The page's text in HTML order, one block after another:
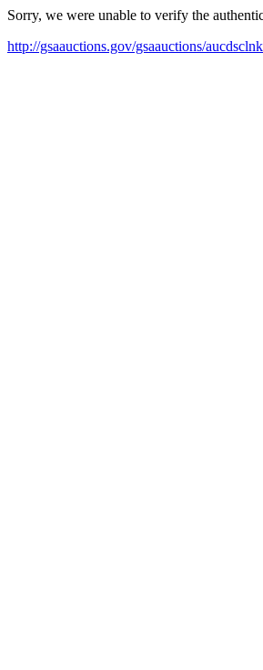
Sorry, we were unable to verify the
http://gsaauctions.gov/gsaauctions/